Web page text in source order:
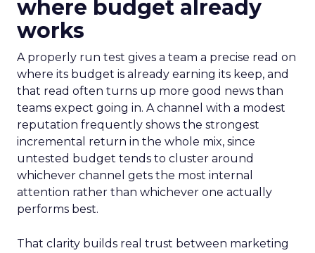
where budget already
works
A properly run test gives a team a precise read on
where its budget is already earning its keep, and
that read often turns up more good news than
teams expect going in. A channel with a modest
reputation frequently shows the strongest
incremental return in the whole mix, since
untested budget tends to cluster around
whichever channel gets the most internal
attention rather than whichever one actually
performs best.
That clarity builds real trust between marketing